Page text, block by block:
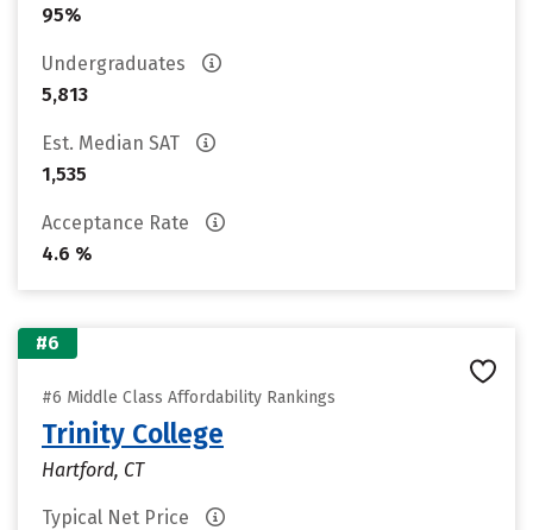
95%
Undergraduates
5,813
Est. Median SAT
1,535
Acceptance Rate
4.6 %
#6
#6 Middle Class Affordability Rankings
Trinity College
Hartford, CT
Typical Net Price